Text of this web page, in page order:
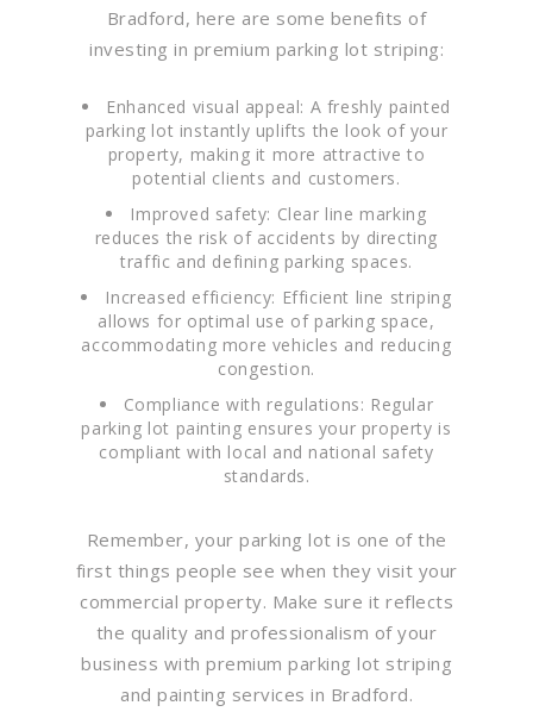
Bradford, here are some benefits of
investing in premium parking lot striping:
Enhanced visual appeal: A freshly painted
parking lot instantly uplifts the look of your
property, making it more attractive to
potential clients and customers.
Improved safety: Clear line marking
reduces the risk of accidents by directing
traffic and defining parking spaces.
Increased efficiency: Efficient line striping
allows for optimal use of parking space,
accommodating more vehicles and reducing
congestion.
Compliance with regulations: Regular
parking lot painting ensures your property is
compliant with local and national safety
standards.
Remember, your parking lot is one of the
first things people see when they visit your
commercial property. Make sure it reflects
the quality and professionalism of your
business with premium parking lot striping
and painting services in Bradford.